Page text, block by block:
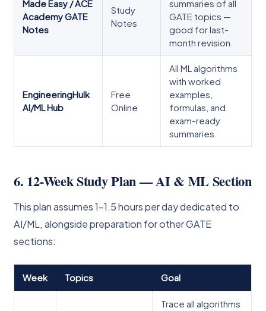
Made Easy / ACE
Academy GATE
Notes
Study
Notes
summaries of all
GATE topics —
good for last-
month revision.
EngineeringHulk
AI/ML Hub
Free
Online
All ML algorithms
with worked
examples,
formulas, and
exam-ready
summaries.
6. 12-Week Study Plan — AI & ML Section
This plan assumes 1–1.5 hours per day dedicated to
AI/ML, alongside preparation for other GATE
sections:
Week Topics Goal
Trace all algorithms